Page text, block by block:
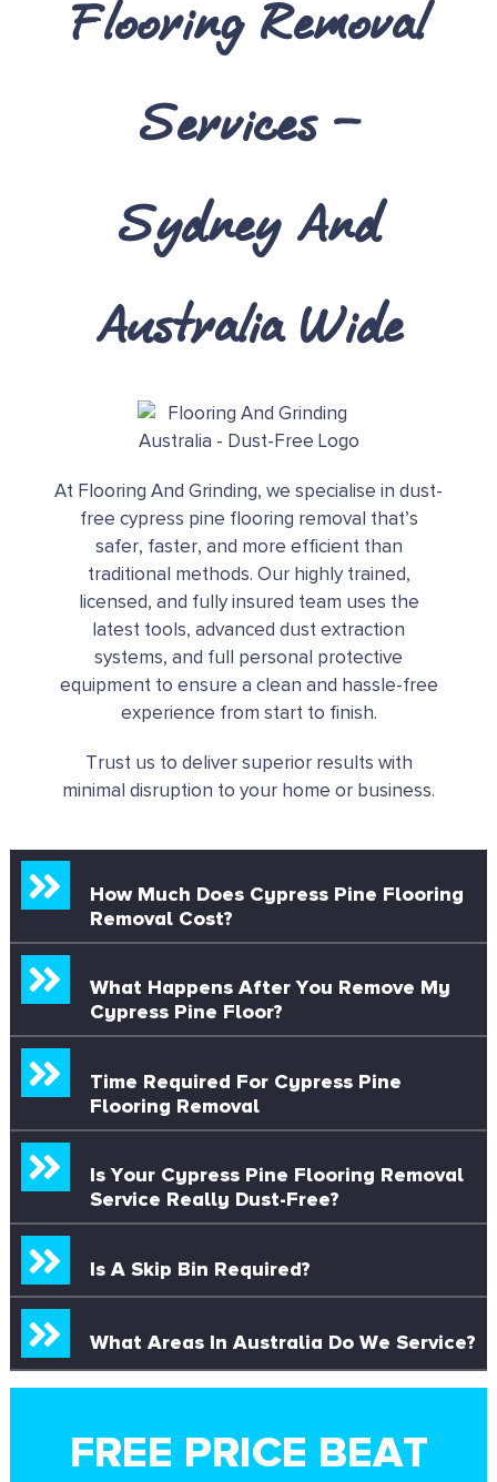
Flooring Removal
Services –
Sydney And
Australia Wide
At Flooring And Grinding, we specialise in dust-
free cypress pine flooring removal that’s
safer, faster, and more efficient than
traditional methods. Our highly trained,
licensed, and fully insured team uses the
latest tools, advanced dust extraction
systems, and full personal protective
equipment to ensure a clean and hassle-free
experience from start to finish.
Trust us to deliver superior results with
minimal disruption to your home or business.
How Much Does Cypress Pine Flooring
Removal Cost?
What Happens After You Remove My
Cypress Pine Floor?
Time Required For Cypress Pine
Flooring Removal
Is Your Cypress Pine Flooring Removal
Service Really Dust-Free?
Is A Skip Bin Required?
What Areas In Australia Do We Service?
FREE PRICE BEAT